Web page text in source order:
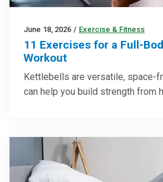
June 18, 2026 / Exercise & Fitness
11 Exercises for a Full-
Workout
Kettlebells are versatile, space-
can help you build strength from